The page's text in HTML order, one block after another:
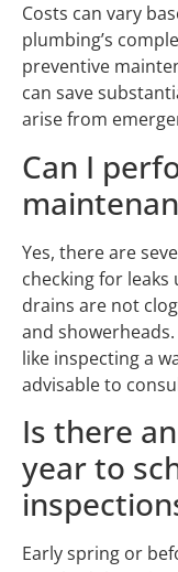
Costs can vary
plumbing’s
preventive
can save
arise from
Can I
Yes, there are
checking for
drains are not
and
like inspecting a
advisable to
Is there
year to
Early spring or